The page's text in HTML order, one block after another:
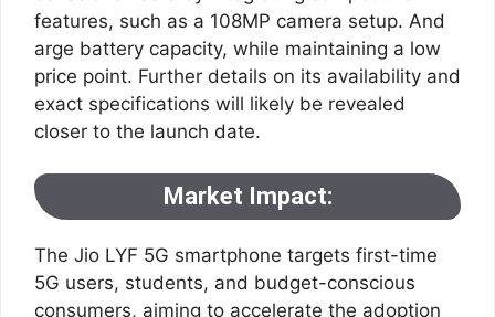
features, such as a 108MP camera setup. And
arge battery capacity, while maintaining a low
price point. Further details on its availability and
exact specifications will likely be revealed
closer to the launch date.
Market Impact:
The Jio LYF 5G smartphone targets first-time
5G users, students, and budget-conscious
consumers, aiming to accelerate the adoption